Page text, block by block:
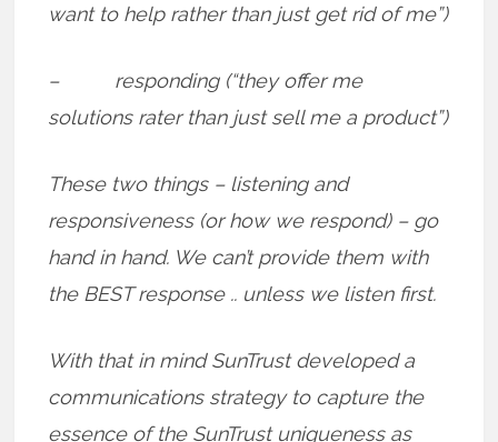
want to help rather than just get rid of me”)
– responding (“they offer me
solutions rater than just sell me a product”)
These two things – listening and
responsiveness (or how we respond) – go
hand in hand. We can’t provide them with
the BEST response .. unless we listen first.
With that in mind SunTrust developed a
communications strategy to capture the
essence of the SunTrust uniqueness as